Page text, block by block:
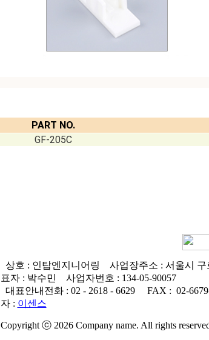
PART NO.
GF-205C
상호 : 인탑엔지니어링 사업장주소 : 서울시
표자 : 박수민
사업자번호 : 134-05-90057
대표안내전화 : 02 - 2618 - 6629 FAX : 02-
자 : 이센스
Copyright ⓒ 2026 Company name. All rights